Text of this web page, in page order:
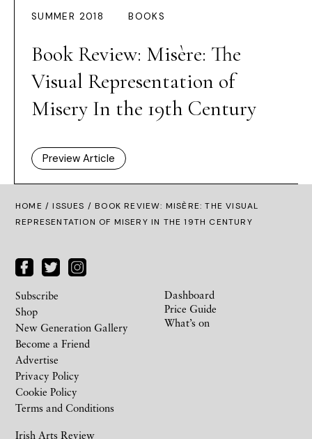
SUMMER 2018 BOOKS
Book Review: Misère: The
Visual Representation of
Misery In the 19th Century
Preview Article
HOME /ISSUES / BOOK REVIEW: MISÈRE: THE VISUAL
REPRESENTATION OF MISERY IN THE 19TH CENTURY
Irish Arts Review
Subscribe
Shop
New Generation Gallery
Become a Friend
Advertise
Privacy Policy
Cookie Policy
Terms and Conditions
Dashboard
Price Guide
What’s on